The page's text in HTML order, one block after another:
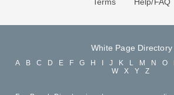
White Page Directory
A B C D E F G H J K L M N O
W
X Y Z